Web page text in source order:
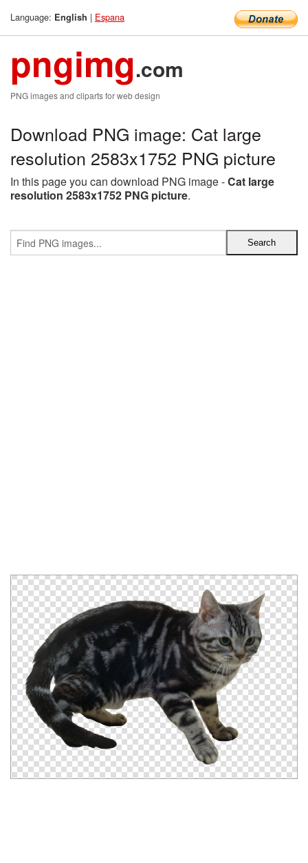
Language: English | Espana
pngimg.com
PNG images and cliparts for web design
Download PNG image: Cat large
resolution 2583x1752 PNG picture
In this page you can download PNG image -Cat large
resolution 2583x1752 PNG picture.